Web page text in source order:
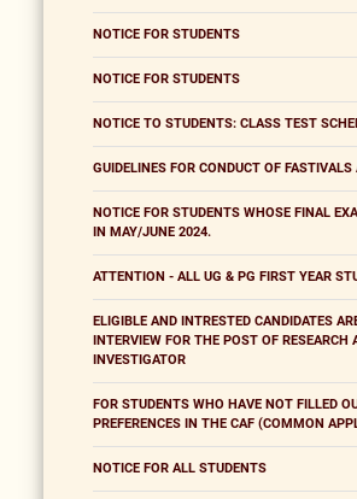
NOTICE FOR STUDENTS
NOTICE FOR STUDENTS
NOTICE TO STUDENTS: CLASS TEST
GUIDELINES FOR CONDUCT OF
NOTICE FOR STUDENTS WHOSE FINAL
IN MAY/JUNE 2024.
ATTENTION - ALL UG & PG FIRST YEAR
ELIGIBLE AND INTRESTED CANDIDATES
INTERVIEW FOR THE POST OF RESEARCH
INVESTIGATOR
FOR STUDENTS WHO HAVE NOT FILLED
PREFERENCES IN THE CAF (COMMON
NOTICE FOR ALL STUDENTS